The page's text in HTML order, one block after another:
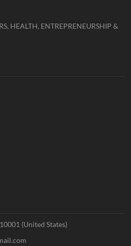
HEALTH, ENTREPRENEURSHIP &
(United States)